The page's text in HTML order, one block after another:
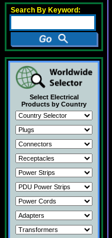
Search By Keyword:
Select Electrical
Products by Country